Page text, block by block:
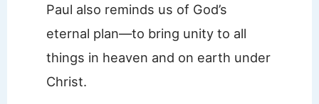
Paul also reminds us of God’s
eternal plan—to bring unity to all
things in heaven and on earth under
Christ.